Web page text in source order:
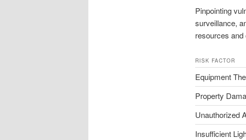
Pinpointing
surveillance,
resources
RISK FACTOR
Equipment
Property
Unauthorized
Insufficient